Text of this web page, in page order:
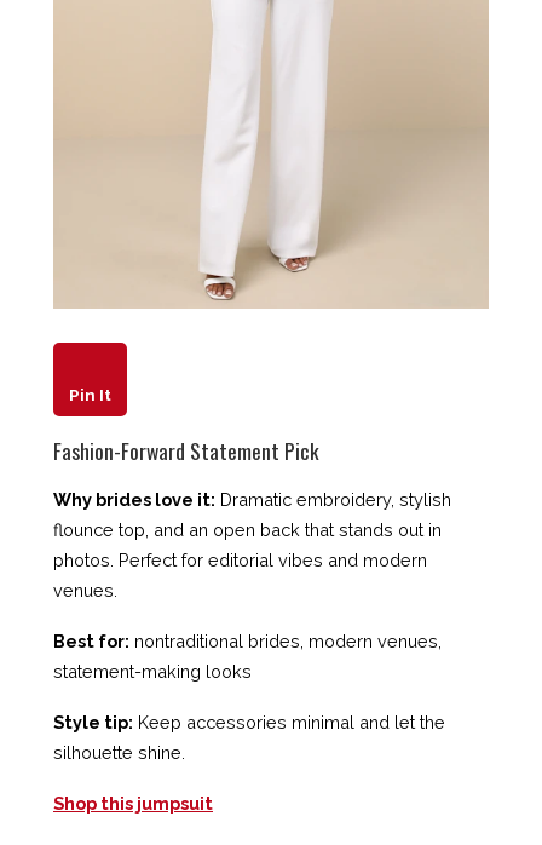
Pin It
Fashion-Forward Statement Pick
Why brides love it: Dramatic embroidery, stylish
flounce top, and an open back that stands out in
photos. Perfect for editorial vibes and modern
venues.
Best for: nontraditional brides, modern venues,
statement-making looks
Style tip: Keep accessories minimal and let the
silhouette shine.
Shop this jumpsuit